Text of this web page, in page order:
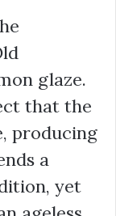
glaze.
that the
producing
a
yet